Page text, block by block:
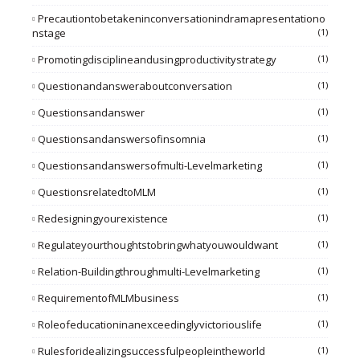
Precautiontobetakeninconversationindramapresentationo
Nstage
(1)
Promotingdisciplineandusingproductivitystrategy (1)
Questionandansweraboutconversation (1)
Questionsandanswer (1)
Questionsandanswersofinsomnia (1)
Questionsandanswersofmulti-Levelmarketing (1)
QuestionsrelatedtoMLM (1)
Redesigningyourexistence (1)
Regulateyourthoughtstobringwhatyouwouldwant (1)
Relation-Buildingthroughmulti-Levelmarketing (1)
RequirementofMLMbusiness (1)
Roleofeducationinanexceedinglyvictoriouslife (1)
Rulesforidealizingsuccessfulpeopleintheworld (1)